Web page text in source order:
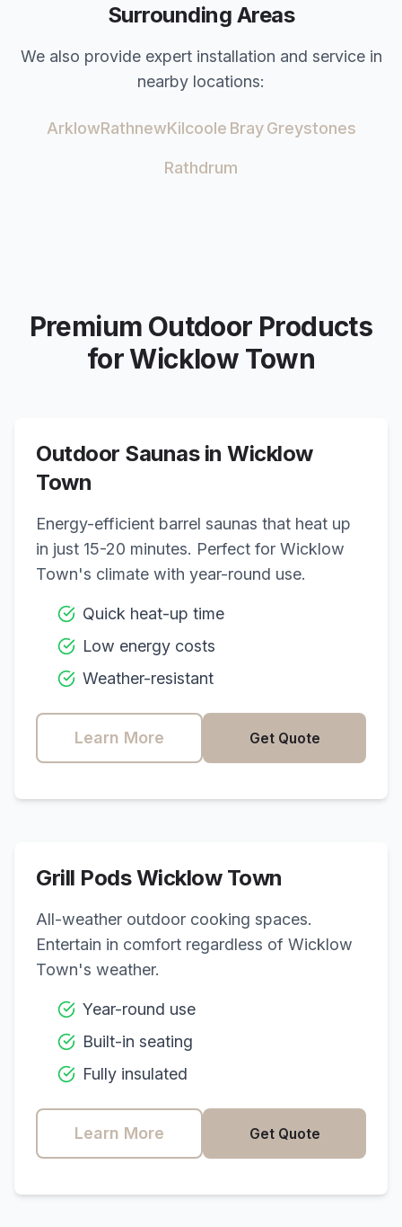
Surrounding Areas
We also provide expert installation and service in
nearby locations:
ArklowRathnewKilcoole Bray Greystones
Rathdrum
Premium Outdoor Products
forWicklow Town
Outdoor Saunas inWicklow
Town
Energy-efficient barrel saunas that heat up
in just 15-20 minutes. Perfect for Wicklow
Town's climate with year-round use.
Quick heat-up time
Low energy costs
Weather-resistant
Learn More Get Quote
Grill PodsWicklow Town
All-weather outdoor cooking spaces.
Entertain in comfort regardless of Wicklow
Town's weather.
Year-round use
Built-in seating
Fully insulated
Learn More Get Quote